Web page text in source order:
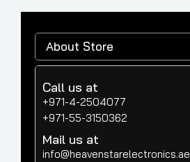
About Store
Call us at
+971-4-2504077
+971-55-3150362
Mail us at
info@heavenstarelectronics.ae